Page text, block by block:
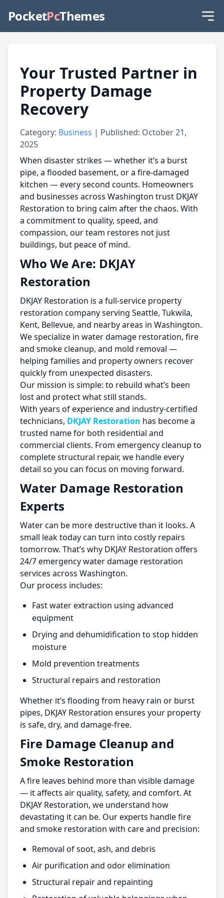
PocketPcThemes
Your Trusted Partner in
Property Damage
Recovery
Category: Business | Published: October 21,
2025
When disaster strikes — whether it’s a burst
pipe, a flooded basement, or a fire-damaged
kitchen — every second counts. Homeowners
and businesses across Washington trust DKJAY
Restoration to bring calm after the chaos. With
a commitment to quality, speed, and
compassion, our team restores not just
buildings, but peace of mind.
Who We Are: DKJAY
Restoration
DKJAY Restoration is a full-service property
restoration company serving Seattle, Tukwila,
Kent, Bellevue, and nearby areas in Washington.
We specialize in water damage restoration, fire
and smoke cleanup, and mold removal —
helping families and property owners recover
quickly from unexpected disasters.
Our mission is simple: to rebuild what’s been
lost and protect what still stands.
With years of experience and industry-certified
technicians, DKJAY Restoration has become a
trusted name for both residential and
commercial clients. From emergency cleanup to
complete structural repair, we handle every
detail so you can focus on moving forward.
Water Damage Restoration
Experts
Water can be more destructive than it looks. A
small leak today can turn into costly repairs
tomorrow. That’s why DKJAY Restoration offers
24/7 emergency water damage restoration
services across Washington.
Our process includes:
Fast water extraction using advanced
equipment
Drying and dehumidification to stop hidden
moisture
Mold prevention treatments
Structural repairs and restoration
Whether it’s flooding from heavy rain or burst
pipes, DKJAY Restoration ensures your property
is safe, dry, and damage-free.
Fire Damage Cleanup and
Smoke Restoration
A fire leaves behind more than visible damage
— it affects air quality, safety, and comfort. At
DKJAY Restoration, we understand how
devastating it can be. Our experts handle fire
and smoke restoration with care and precision:
Removal of soot, ash, and debris
Air purification and odor elimination
Structural repair and repainting